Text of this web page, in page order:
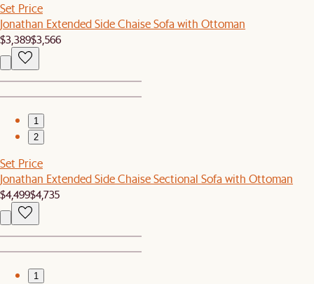
Set Price
Jonathan Extended Side Chaise Sofa with Ottoman
$3,389$3,566
1
2
Set Price
Jonathan Extended Side Chaise Sectional Sofa with Ottoman
$4,499$4,735
1